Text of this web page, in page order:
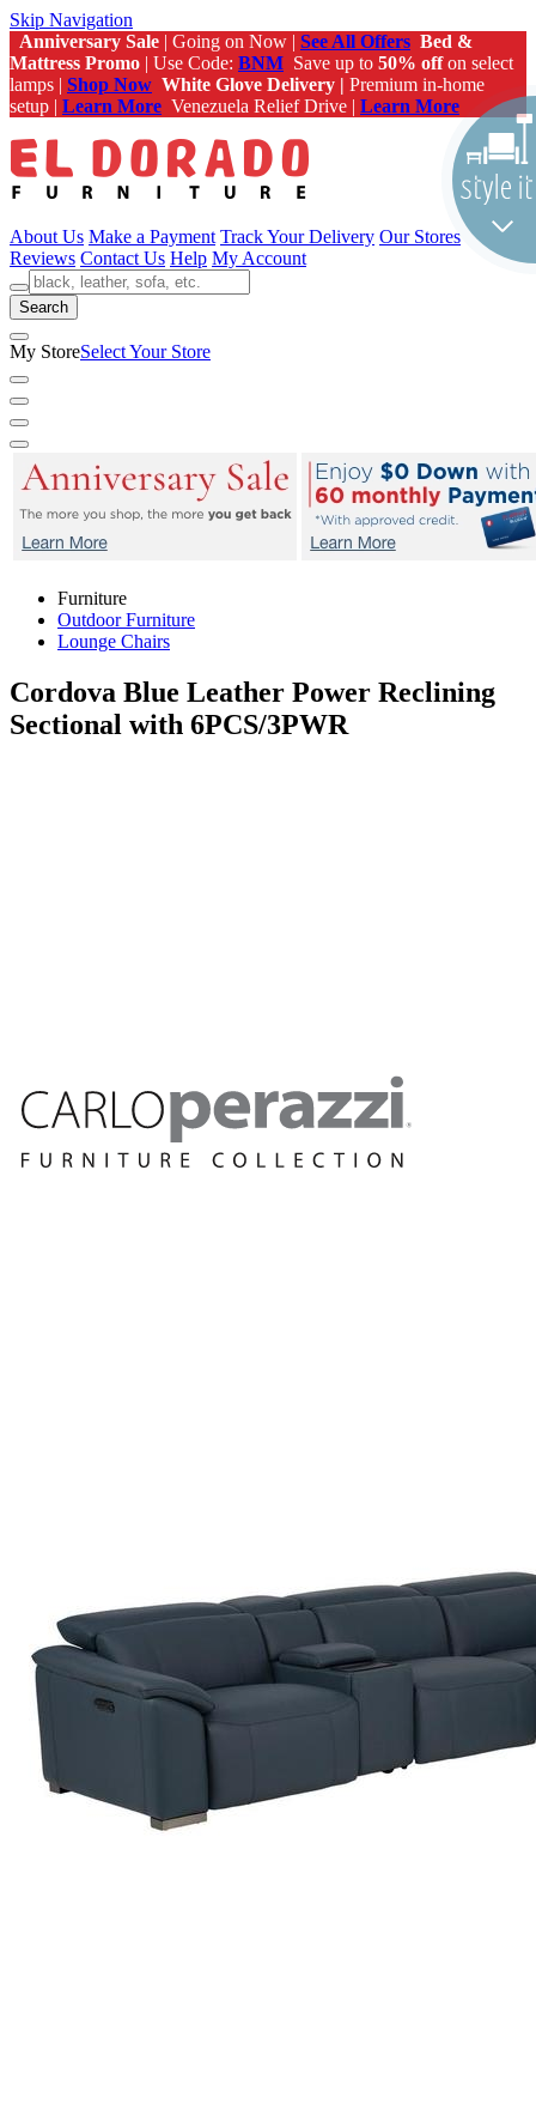
Skip Navigation
Anniversary Sale | Going on Now | See All Offers Bed &
Mattress Promo | Use Code: BNM Save up to 50% offon select
lamps | Shop Now White Glove Delivery | Premium in-home
setup | Learn More Venezuela Relief Drive | Learn More
About Us Make a Payment Track Your Delivery Our Stores
Reviews Contact Us Help My Account
Search
My StoreSelect Your Store
Furniture
Outdoor Furniture
Lounge Chairs
Cordova Blue Leather Power Reclining
Sectional with 6PCS/3PWR